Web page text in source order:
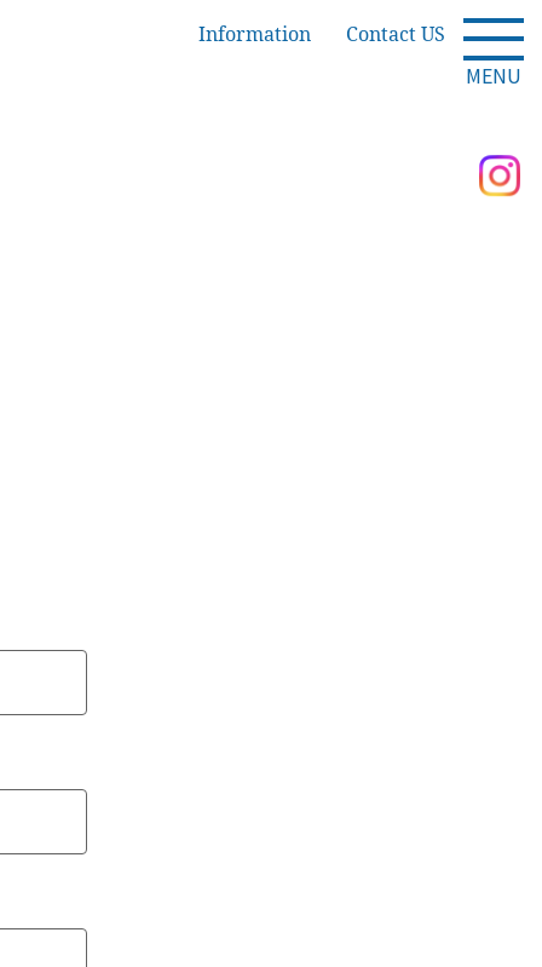
Information Contact US
MENU